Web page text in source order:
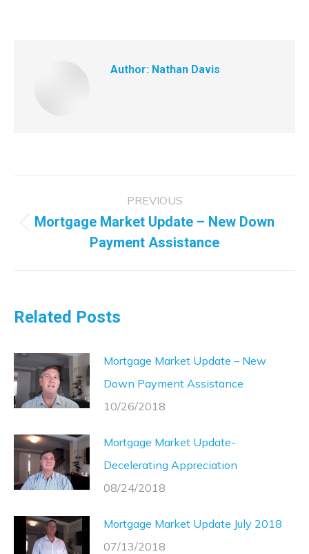
Author: Nathan Davis
navigation
PREVIOUS
Previous
Mortgage Market Update – New Down
Payment Assistance
Related Posts
Mortgage Market Update – New
Down Payment Assistance
10/26/2018
Mortgage Market Update-
Decelerating Appreciation
08/24/2018
Mortgage Market Update July 2018
07/13/2018